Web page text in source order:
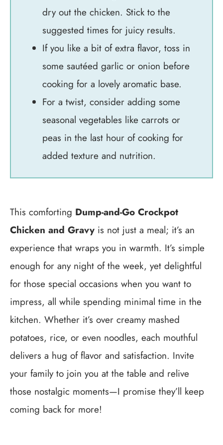
dry out the chicken. Stick to the
suggested times for juicy results.
If you like a bit of extra flavor, toss in
some sautéed garlic or onion before
cooking for a lovely aromatic base.
For a twist, consider adding some
seasonal vegetables like carrots or
peas in the last hour of cooking for
added texture and nutrition.
This comforting Dump-and-Go Crockpot
Chicken and Gravy is not just a meal; it’s an
experience that wraps you in warmth. It’s simple
enough for any night of the week, yet delightful
for those special occasions when you want to
impress, all while spending minimal time in the
kitchen. Whether it’s over creamy mashed
potatoes, rice, or even noodles, each mouthful
delivers a hug of flavor and satisfaction. Invite
your family to join you at the table and relive
those nostalgic moments—I promise they’ll keep
coming back for more!